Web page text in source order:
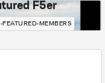
F5er
MEMBERS